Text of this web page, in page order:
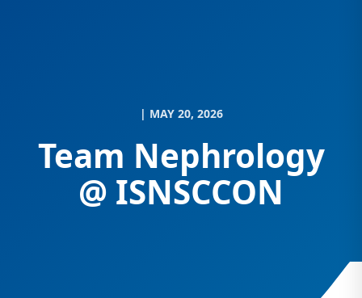
| MAY 20, 2026
Team Nephrology
@ ISNSCCON